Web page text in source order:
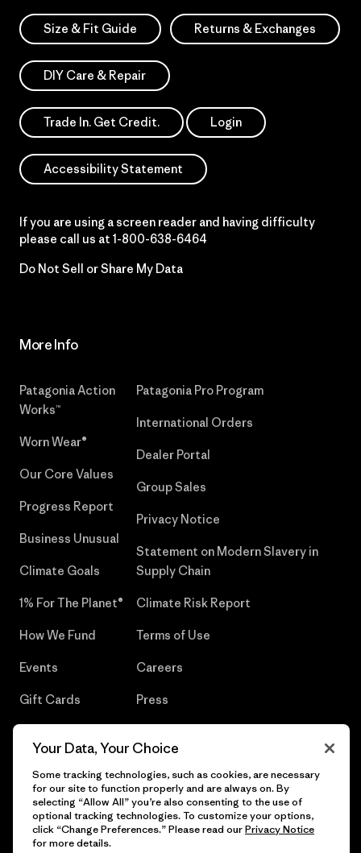
Size & Fit Guide Returns & Exchanges
DIY Care & Repair
Trade In. Get Credit. Login
Accessibility Statement
If you are using a screen reader and having difficulty
please call us at 1-800-638-6464
Do Not Sell or Share My Data
More Info
Patagonia Action
Works™
Worn Wear®
Our Core Values
Progress Report
Business Unusual
Climate Goals
1% For The Planet®
How We Fund
Events
Gift Cards
Patagonia Pro Program
International Orders
Dealer Portal
Group Sales
Privacy Notice
Statement on Modern Slavery in
Supply Chain
Climate Risk Report
Terms of Use
Careers
Press
© 2026 Patagonia, Inc. All Rights Reserved.
Your Data, Your Choice
Some tracking technologies, such as cookies, are necessary
for our site to function properly and are always on. By
selecting “Allow All” you’re also consenting to the use of
optional tracking technologies. To customize your options,
click “Change Preferences.” Please read ourPrivacy Notice
for more details.